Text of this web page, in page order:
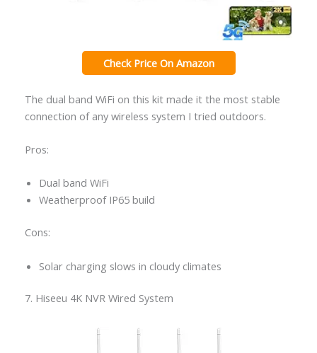
Check Price On Amazon
The dual band WiFi on this kit made it the most stable
connection of any wireless system I tried outdoors.
Pros:
Dual band WiFi
Weatherproof IP65 build
Cons:
Solar charging slows in cloudy climates
7. Hiseeu 4K NVR Wired System